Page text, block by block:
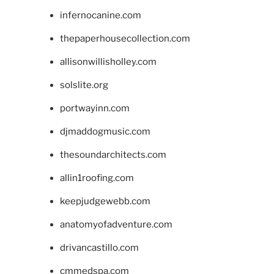
infernocanine.com
thepaperhousecollection.com
allisonwillisholley.com
solslite.org
portwayinn.com
djmaddogmusic.com
thesoundarchitects.com
allin1roofing.com
keepjudgewebb.com
anatomyofadventure.com
drivancastillo.com
cmmedspa.com